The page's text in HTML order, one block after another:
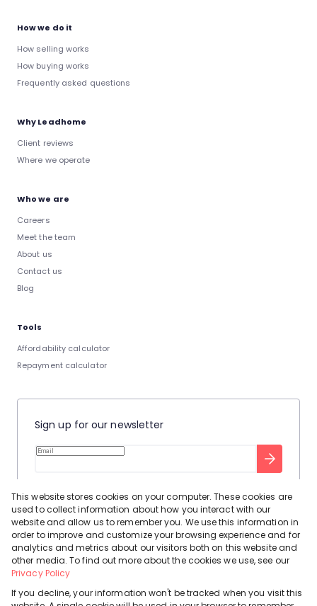
How we do it
How selling works
How buying works
Frequently asked questions
Why Leadhome
Client reviews
Where we operate
Who we are
Careers
Meet the team
About us
Contact us
Blog
Tools
Affordability calculator
Repayment calculator
Sign up for our newsletter
This site is protected by reCAPTCHA and the Google Privacy Policy
andTerms of Serviceapply.
home.
This website stores cookies on your computer. These cookies are
used to collect information about how you interact with our
website and allow us to remember you. We use this information in
order to improve and customize your browsing experience and for
analytics and metrics about our visitors both on this website and
other media. To find out more about the cookies we use, see our
Privacy Policy
If you decline, your information won't be tracked when you visit this